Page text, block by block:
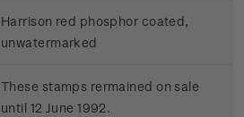
Harrison red phosphor coated,
unwatermarked
These stamps rermained on sale
until 12 June 1992.